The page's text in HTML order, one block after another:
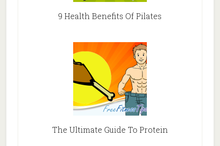
9 Health Benefits Of Pilates
The Ultimate Guide To Protein